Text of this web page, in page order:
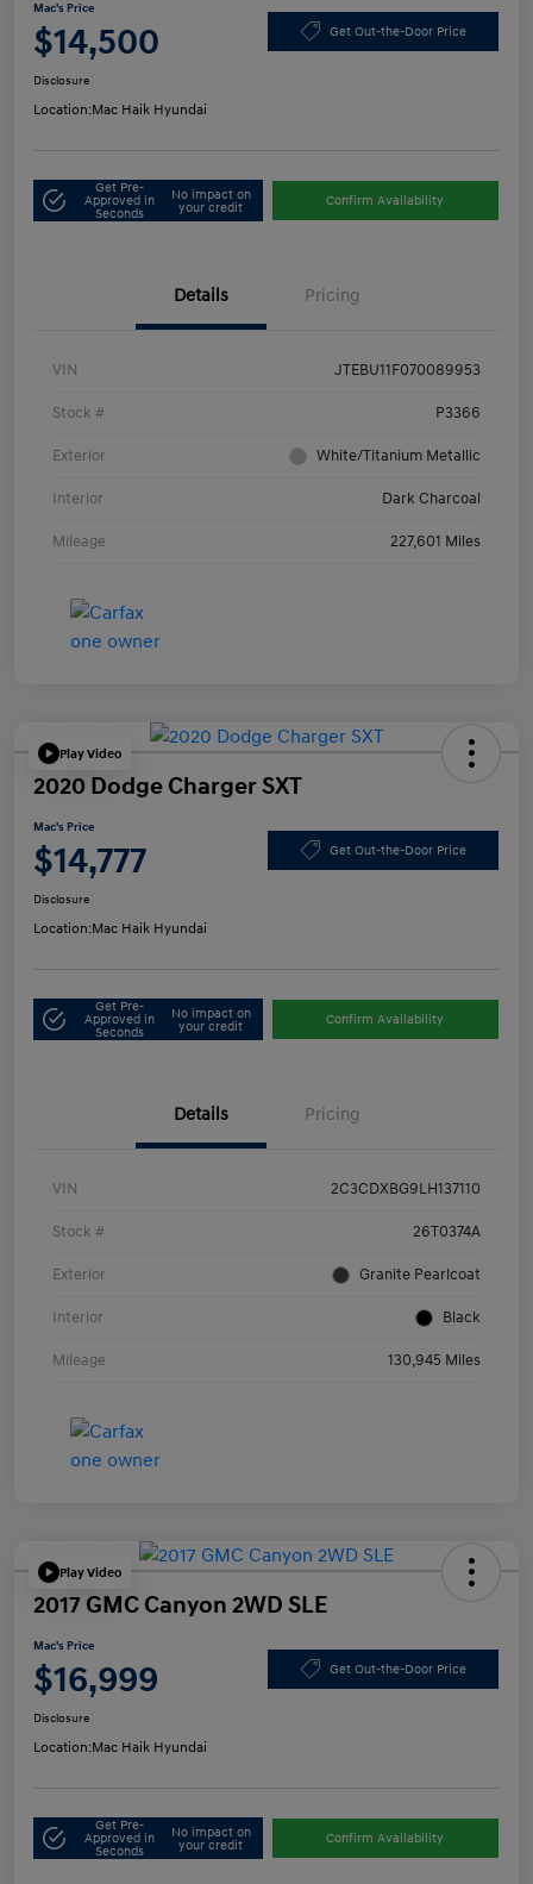
Mac's Price
$14,500 Get Out-the-Door Price
Disclosure
Location:Mac Haik Hyundai
Get Pre-
Approved in
Seconds
No impact on
your credit
Confirm Availability
Details Pricing
VIN JTEBU11F070089953
Stock # P3366
Exterior White/Titanium Metallic
Interior Dark Charcoal
Mileage 227,601 Miles
Play Video
2020 Dodge Charger SXT
Mac's Price
$14,777 Get Out-the-Door Price
Disclosure
Location:Mac Haik Hyundai
Get Pre-
Approved in
Seconds
No impact on
your credit
Confirm Availability
Details Pricing
VIN 2C3CDXBG9LH137110
Stock # 26T0374A
Exterior Granite Pearlcoat
Interior Black
Mileage 130,945 Miles
Play Video
2017 GMC Canyon 2WD SLE
Mac's Price
$16,999 Get Out-the-Door Price
Disclosure
Location:Mac Haik Hyundai
Get Pre-
Approved in
Seconds
No impact on
your credit
Confirm Availability